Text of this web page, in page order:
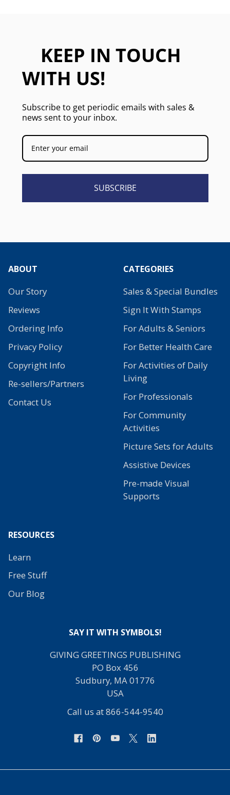
KEEP IN TOUCH
WITH US!
Subscribe to get periodic emails with sales &
news sent to your inbox.
SUBSCRIBE
ABOUT
Our Story
Reviews
Ordering Info
Privacy Policy
Copyright Info
Re-sellers/Partners
Contact Us
CATEGORIES
Sales & Special Bundles
Sign It With Stamps
For Adults & Seniors
For Better Health Care
For Activities of Daily
Living
For Professionals
For Community
Activities
Picture Sets for Adults
Assistive Devices
Pre-made Visual
Supports
RESOURCES
Learn
Free Stuff
Our Blog
SAY IT WITH SYMBOLS!
GIVING GREETINGS PUBLISHING
PO Box 456
Sudbury, MA 01776
USA
Call us at 866-544-9540